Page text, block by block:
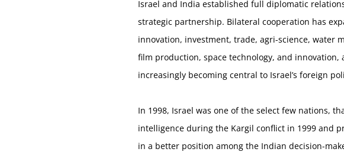
Israel and India established full diplomatic
strategic partnership. Bilateral cooperation has
innovation, investment, trade, agri-science, water
film production, space technology, and
increasingly becoming central to Israel’s foreign
In 1998, Israel was one of the select few nations,
intelligence during the Kargil conflict in 1999 and
in a better position among the Indian decision-